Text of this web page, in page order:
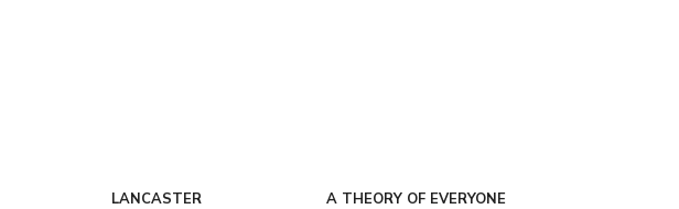
LANCASTER A THEORY OF EVERYONE